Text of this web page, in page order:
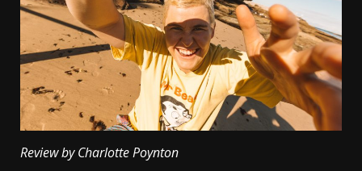
Review by Charlotte Poynton